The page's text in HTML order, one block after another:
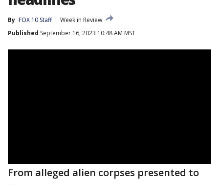
By FOX 10 Staff
Week in Review
Published September 16, 2023 10:48 AM MST
From alleged alien corpses presented to